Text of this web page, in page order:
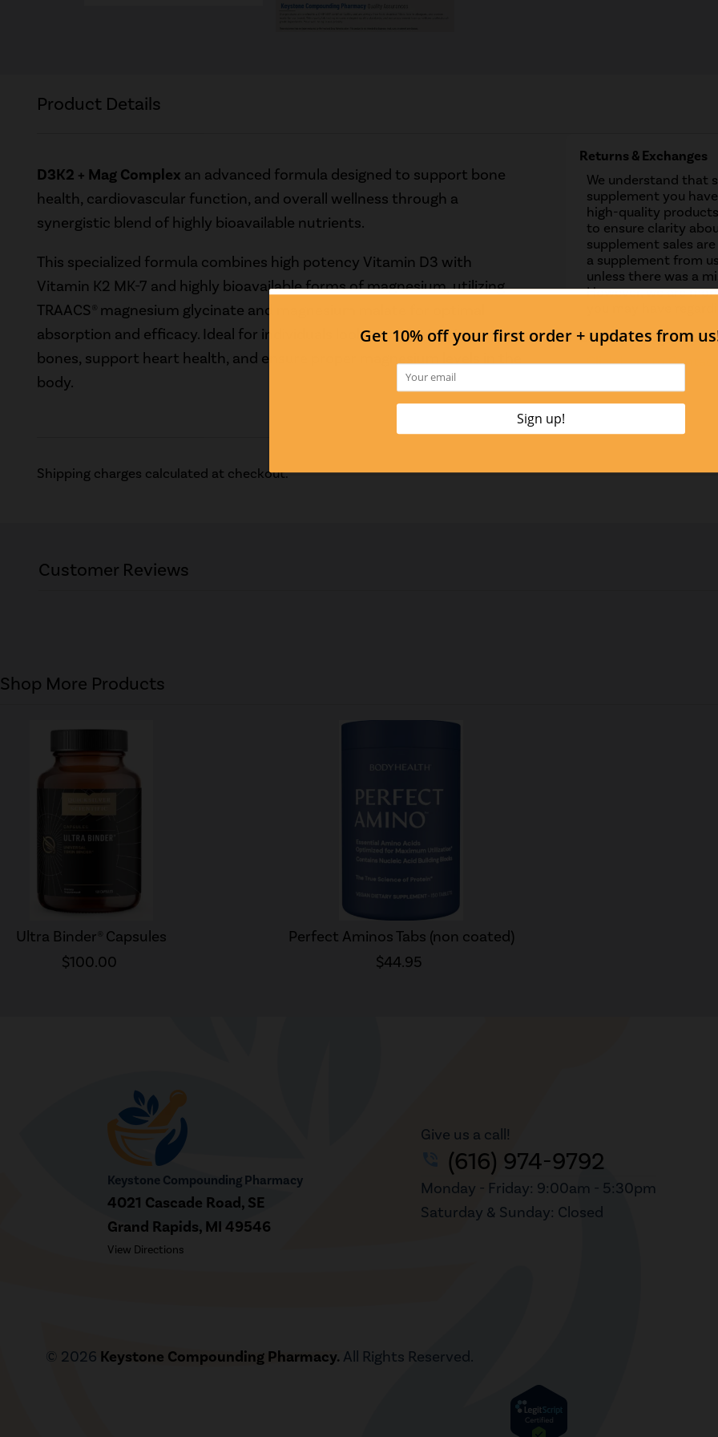
Product Details
D3K2 + Mag Complex an advanced formula designed to support bone
health, cardiovascular function, and overall wellness through a
synergistic blend of highly bioavailable nutrients.
This specialized formula combines high potency Vitamin D3 with
Vitamin K2 MK-7 and highly bioavailable forms of magnesium, utilizing
TRAACS® magnesium glycinate and magnesium malate for optimal
absorption and efficacy. Ideal for individuals looking to maintain strong
bones, support heart health, and ensure proper magnesium levels in the
body.
Shipping charges calculated at checkout.
Returns & Exchanges
We understand that
supplement you
high-quality
to ensure clarity
supplement sales
a supplement from
unless there was a
However, we are
Contact us if you
Click Here to
Customer Reviews
Shop More Products
Ultra Binder® Capsules
$100.00
Perfect Aminos Tabs (non coated)
$44.95
Keystone Compounding Pharmacy
4021 Cascade Road, SE
Grand Rapids, MI 49546
View Directions
Give us a call!
(616) 974-9792
Monday - Friday: 9:00am - 5:30pm
Saturday & Sunday: Closed
© 2026 Keystone Compounding Pharmacy. All Rights Reserved.